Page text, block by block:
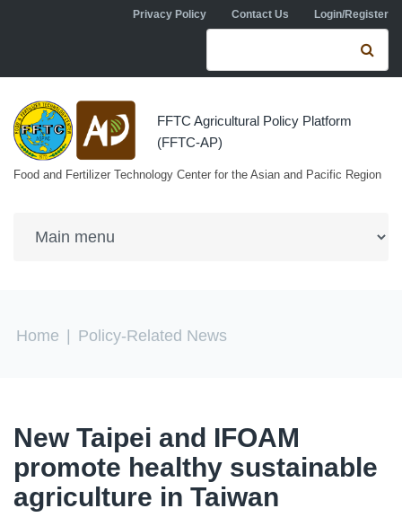
Skip to main contentPrivacy Policy Contact Us Login/Register
Search form
FFTC Agricultural Policy Platform
(FFTC-AP)
Food and Fertilizer Technology Center for the Asian and Pacific Region
You are here
Home Policy-Related News
New Taipei and IFOAM
promote healthy sustainable
agriculture in Taiwan